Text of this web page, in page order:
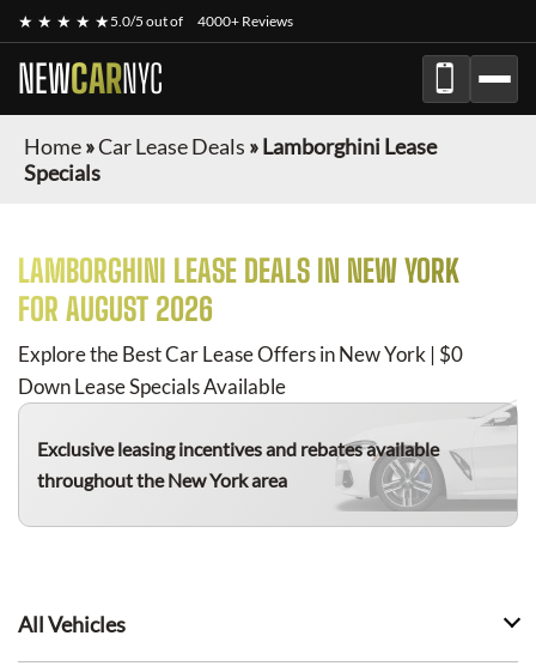
★ ★ ★ ★ ★5.0/5 out of 4000+ Reviews
NEWCARNYC
Home»Car Lease Deals »Lamborghini Lease
Specials
LAMBORGHINI LEASE DEALS IN NEW YORK
FOR AUGUST 2026
Explore the Best Car Lease Offers in New York | $0
Down Lease Specials Available
Exclusive leasing incentives and rebates available
throughout the New York area
All Vehicles